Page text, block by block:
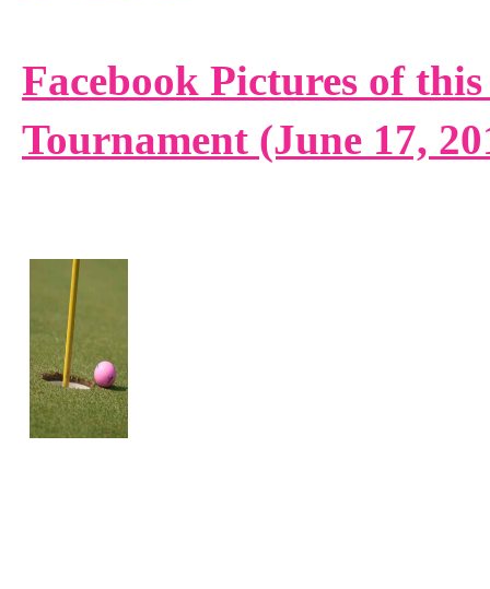
Facebook Pictures of
Tournament (June 17,